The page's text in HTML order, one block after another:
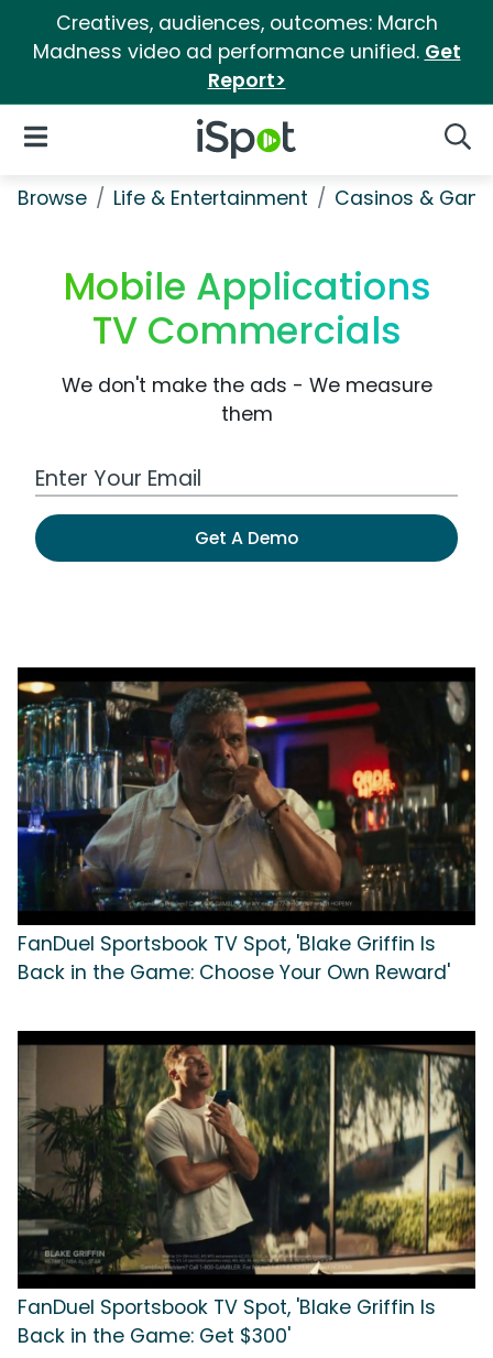
Creatives, audiences, outcomes: March
Madness video ad performance unified. Get
Report>
iSpot Logo
Open Navigation
Browse Life & Entertainment Casinos &
Mobile Applications
TV Commercials
We don't make the ads - We measure
them
Work Email Address
Get A Demo
FanDuel Sportsbook TV Spot, 'Blake Griffin Is
Back in the Game: Choose Your Own Reward'
FanDuel Sportsbook TV Spot, 'Blake Griffin Is
Back in the Game: Get $300'